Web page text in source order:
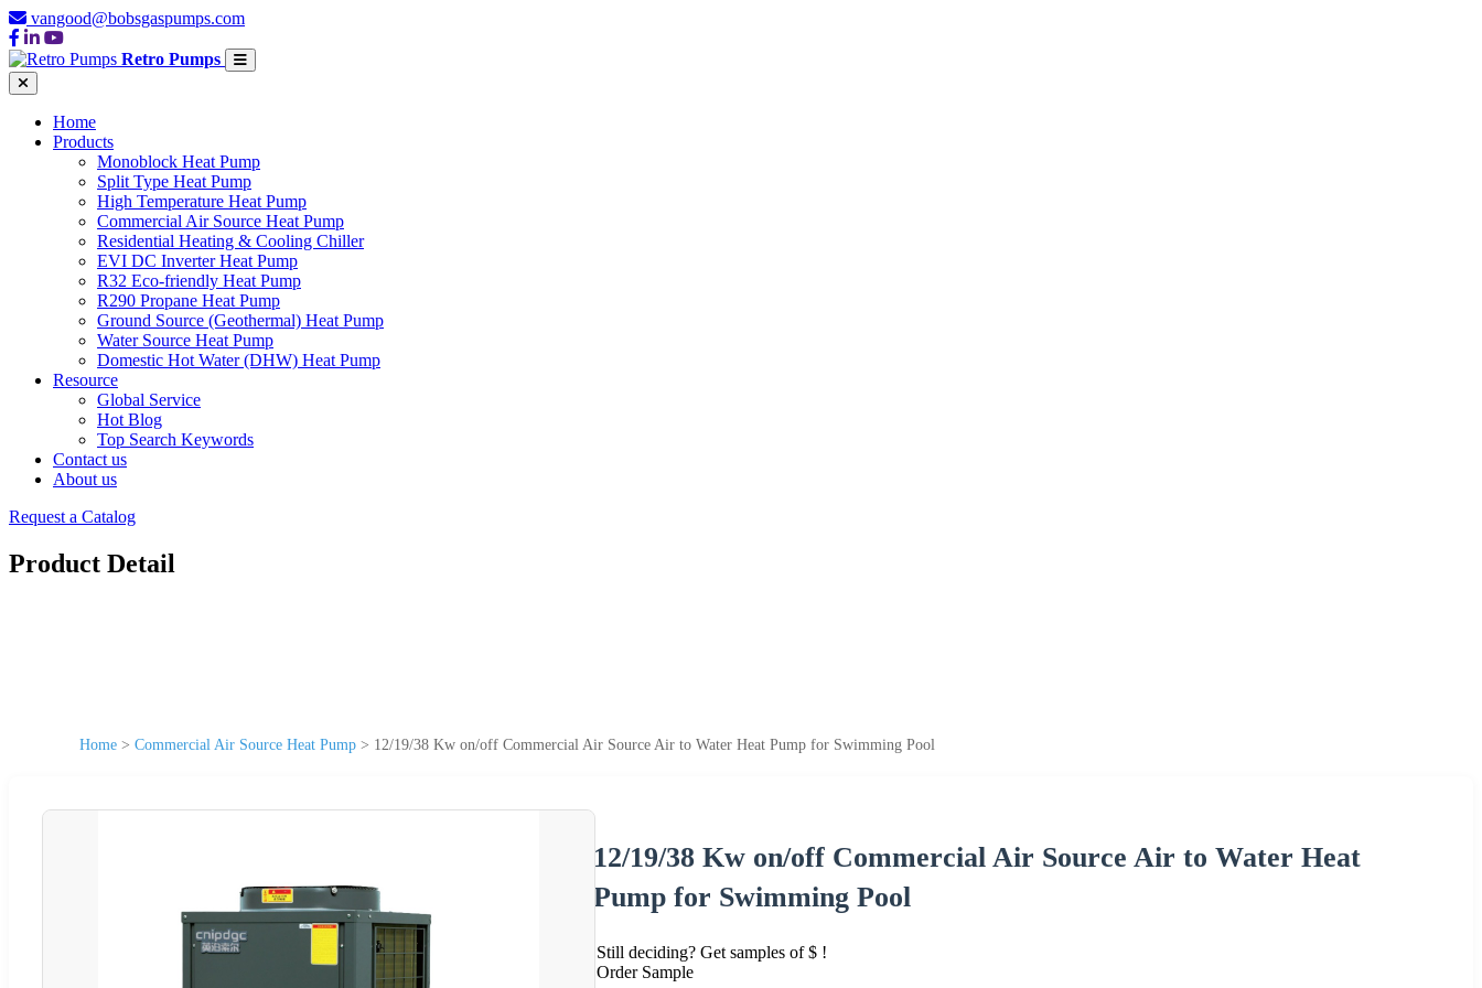
vangood@bobsgaspumps.com
Retro Pumps
Home
Products
Monoblock Heat Pump
Split Type Heat Pump
High Temperature Heat Pump
Commercial Air Source Heat Pump
Residential Heating & Cooling Chiller
EVI DC Inverter Heat Pump
R32 Eco-friendly Heat Pump
R290 Propane Heat Pump
Ground Source (Geothermal) Heat Pump
Water Source Heat Pump
Domestic Hot Water (DHW) Heat Pump
Resource
Global Service
Hot Blog
Top Search Keywords
Contact us
About us
Request a Catalog
Product Detail
Home > Commercial Air Source Heat Pump > 12/19/38 Kw on/off Commercial Air Source Air to Water Heat Pump for Swimming Pool
12/19/38 Kw on/off Commercial Air Source Air to Water Heat
Pump for Swimming Pool
Still deciding? Get samples of $ !
Order Sample